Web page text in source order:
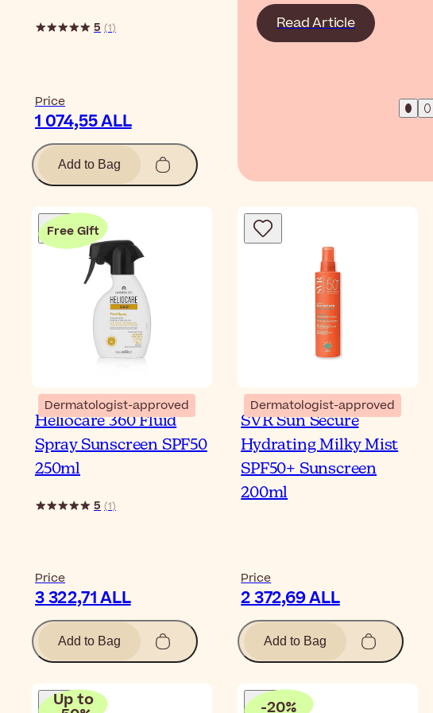
5 (1)
Price
1 074,55 ALL
Add to Bag
Read Article
Free Gift
Dermatologist-approved
Heliocare 360 Fluid
Spray Sunscreen SPF50
250ml
5 (1)
Price
3 322,71 ALL
Add to Bag
Dermatologist-approved
SVR Sun Secure
Hydrating Milky Mist
SPF50+ Sunscreen
200ml
Price
2 372,69 ALL
Add to Bag
Up to -20%